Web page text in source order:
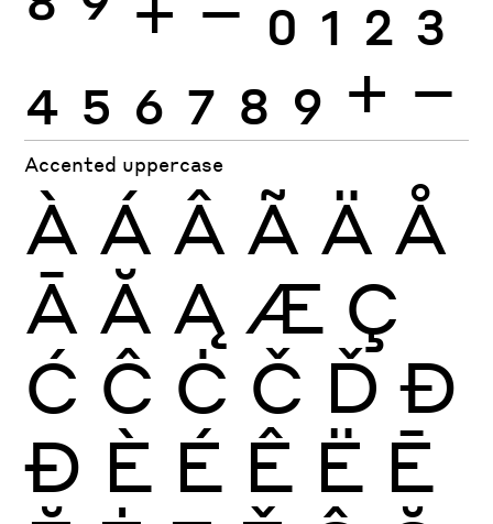
4 5 6 7 8 9 + −
Accented uppercase
À Á Â Ã Ä Å
Ā Ă Ą Æ Ç
Ć Ĉ Ċ Č Ď Đ
Ð È É Ê Ë Ē